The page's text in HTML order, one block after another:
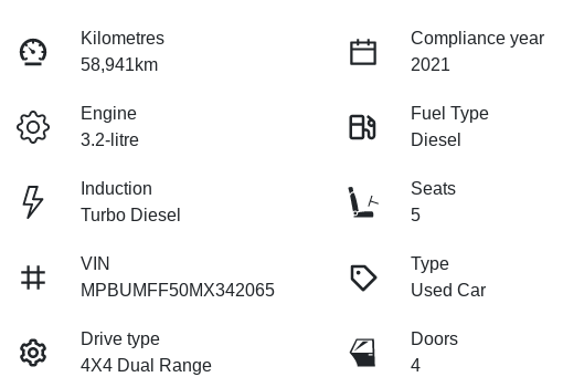
Kilometres
58,941km
Compliance year
2021
Engine
3.2-litre
Fuel Type
Diesel
Induction
Turbo Diesel
Seats
5
VIN
MPBUMFF50MX342065
Type
Used Car
Drive type
4X4 Dual Range
Doors
4